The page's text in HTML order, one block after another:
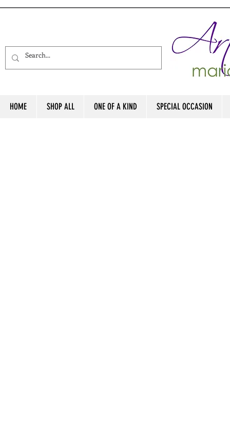
HOME SHOP ALL ONE OF A KIND SPECIAL OCCASION